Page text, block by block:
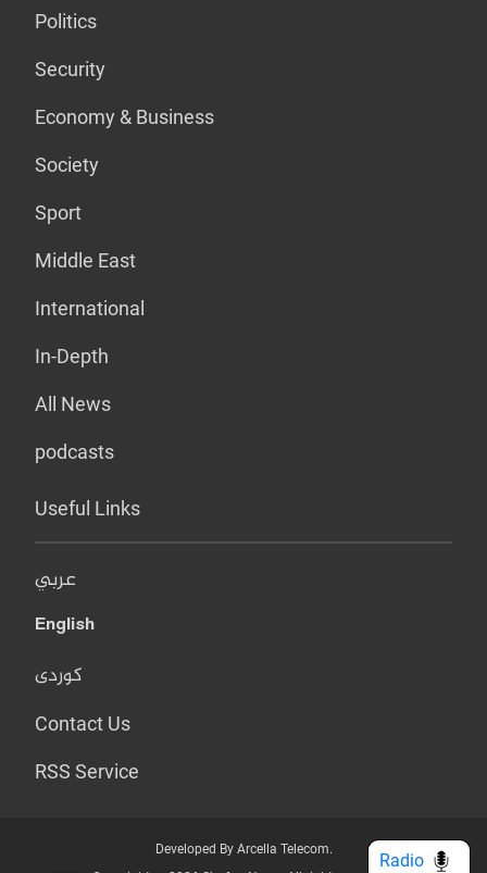
Politics
Security
Economy & Business
Society
Sport
Middle East
International
In-Depth
All News
podcasts
Useful Links
عربي
English
کوردی
Contact Us
RSS Service
Developed By Arcella Telecom.
Radio